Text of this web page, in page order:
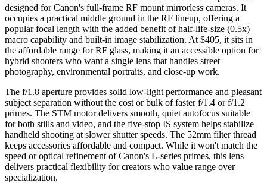
designed for Canon's full-frame RF mount mirrorless cameras. It
occupies a practical middle ground in the RF lineup, offering a
popular focal length with the added benefit of half-life-size (0.5x)
macro capability and built-in image stabilization. At $405, it sits in
the affordable range for RF glass, making it an accessible option for
hybrid shooters who want a single lens that handles street
photography, environmental portraits, and close-up work.
The f/1.8 aperture provides solid low-light performance and pleasant
subject separation without the cost or bulk of faster f/1.4 or f/1.2
primes. The STM motor delivers smooth, quiet autofocus suitable
for both stills and video, and the five-stop IS system helps stabilize
handheld shooting at slower shutter speeds. The 52mm filter thread
keeps accessories affordable and compact. While it won't match the
speed or optical refinement of Canon's L-series primes, this lens
delivers practical flexibility for creators who value range over
specialization.